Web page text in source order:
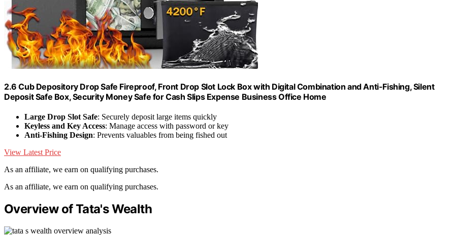
2.6 Cub Depository Drop Safe Fireproof, Front Drop Slot Lock Box with Digital Combination and Anti-Fishing, Silent
Deposit Safe Box, Security Money Safe for Cash Slips Expense Business Office Home
Large Drop Slot Safe: Securely deposit large items quickly
Keyless and Key Access: Manage access with password or key
Anti-Fishing Design: Prevents valuables from being fished out
View Latest Price
As an affiliate, we earn on qualifying purchases.
As an affiliate, we earn on qualifying purchases.
Overview of Tata's Wealth